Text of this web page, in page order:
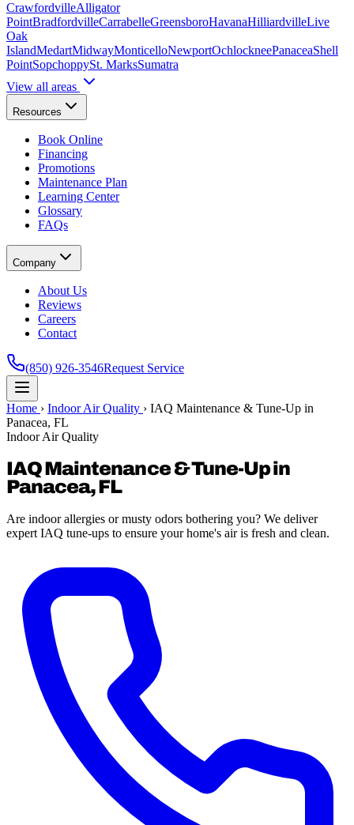
CrawfordvilleAlligator
PointBradfordvilleCarrabelleGreensboroHavanaHilliardvilleLive
Oak
IslandMedartMidwayMonticelloNewportOchlockneePanaceaShell
PointSopchoppySt. MarksSumatra
View all areas
Resources
Book Online
Financing
Promotions
Maintenance Plan
Learning Center
Glossary
FAQs
Company
About Us
Reviews
Careers
Contact
(850) 926-3546Request Service
Home › Indoor Air Quality › IAQ Maintenance & Tune-Up in
Panacea, FL
Indoor Air Quality
IAQ Maintenance & Tune-Up in
Panacea, FL
Are indoor allergies or musty odors bothering you? We deliver
expert IAQ tune-ups to ensure your home's air is fresh and clean.